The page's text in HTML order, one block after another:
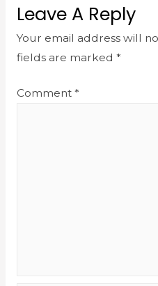
Leave A Reply
Your email address will
fields are marked *
Comment *